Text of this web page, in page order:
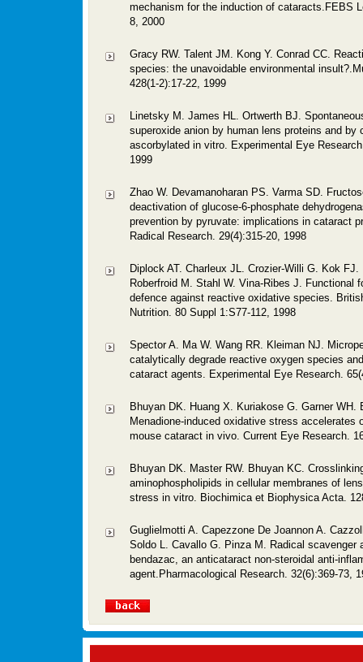
mechanism for the induction of cataracts.FEBS
8, 2000
Gracy RW. Talent JM. Kong Y. Conrad CC.
species: the unavoidable environmental
428(1-2):17-22, 1999
Linetsky M. James HL. Ortwerth BJ.
superoxide anion by human lens proteins and by
ascorbylated in vitro. Experimental Eye
1999
Zhao W. Devamanoharan PS. Varma SD.
deactivation of glucose-6-phosphate
prevention by pyruvate: implications in cataract
Radical Research. 29(4):315-20, 1998
Diplock AT. Charleux JL. Crozier-Willi G. Kok FJ.
Roberfroid M. Stahl W. Vina-Ribes J. Functional
defence against reactive oxidative species.
Nutrition. 80 Suppl 1:S77-112, 1998
Spector A. Ma W. Wang RR. Kleiman NJ.
catalytically degrade reactive oxygen species
cataract agents. Experimental Eye Research.
Bhuyan DK. Huang X. Kuriakose G. Garner WH.
Menadione-induced oxidative stress accelerates
mouse cataract in vivo. Current Eye Research.
Bhuyan DK. Master RW. Bhuyan KC.
aminophospholipids in cellular membranes of
stress in vitro. Biochimica et Biophysica Acta.
Guglielmotti A. Capezzone De Joannon A.
Soldo L. Cavallo G. Pinza M. Radical scavenger
bendazac, an anticataract non-steroidal anti-
agent.Pharmacological Research. 32(6):369-73,